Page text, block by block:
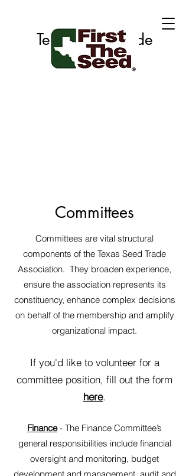
Texas Seed Trade
Association
Committees
Committees are vital structural
components of the Texas Seed Trade
Association. They broaden experience,
ensure the association represents its
constituency, enhance complex decisions
on behalf of the membership and amplify
organizational impact.
If you'd like to volunteer for a
committee position, fill out the form
here.
Finance- The Finance Committee’s
general responsibilities include financial
oversight and monitoring, budget